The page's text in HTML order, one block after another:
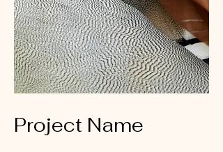
Project Name